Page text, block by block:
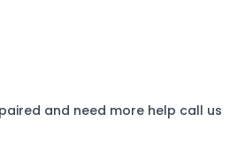
and need more help call us